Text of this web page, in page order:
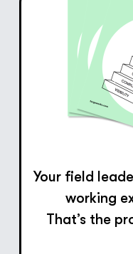
Your field
working
That’s the